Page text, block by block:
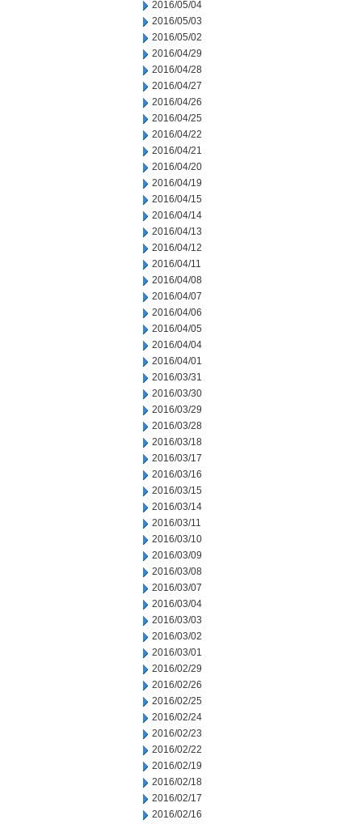
2016/05/04
2016/05/03
2016/05/02
2016/04/29
2016/04/28
2016/04/27
2016/04/26
2016/04/25
2016/04/22
2016/04/21
2016/04/20
2016/04/19
2016/04/15
2016/04/14
2016/04/13
2016/04/12
2016/04/11
2016/04/08
2016/04/07
2016/04/06
2016/04/05
2016/04/04
2016/04/01
2016/03/31
2016/03/30
2016/03/29
2016/03/28
2016/03/18
2016/03/17
2016/03/16
2016/03/15
2016/03/14
2016/03/11
2016/03/10
2016/03/09
2016/03/08
2016/03/07
2016/03/04
2016/03/03
2016/03/02
2016/03/01
2016/02/29
2016/02/26
2016/02/25
2016/02/24
2016/02/23
2016/02/22
2016/02/19
2016/02/18
2016/02/17
2016/02/16